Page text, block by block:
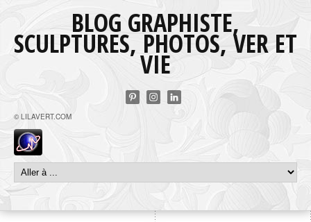
BLOG GRAPHISTE,
SCULPTURES, PHOTOS, VER ET
VIE
© LILAVERT.COM